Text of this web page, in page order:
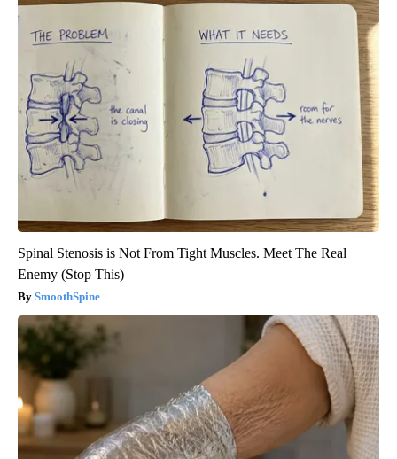
Spinal Stenosis is Not From Tight Muscles. Meet The Real
Enemy (Stop This)
SmoothSpine